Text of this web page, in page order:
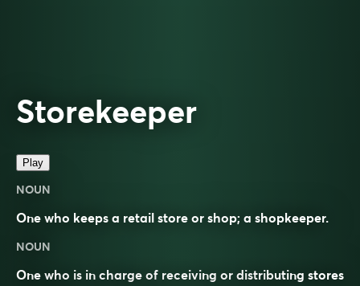
Storekeeper
Play
NOUN
One who keeps a retail store or shop; a shopkeeper.
NOUN
One who is in charge of receiving or distributing stores